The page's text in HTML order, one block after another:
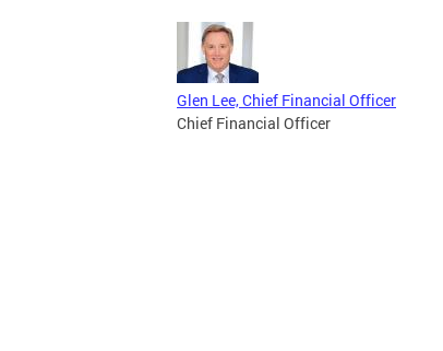
Glen Lee, Chief Financial Officer
Chief Financial Officer